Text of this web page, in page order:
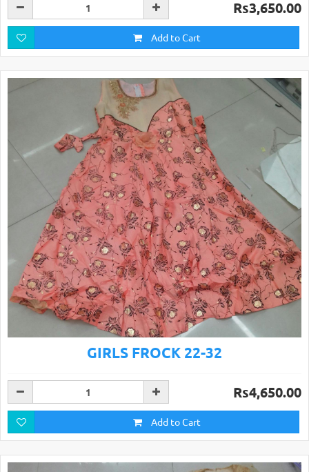
Rs3,650.00
Add to Cart
GIRLS FROCK 22-32
Rs4,650.00
Add to Cart